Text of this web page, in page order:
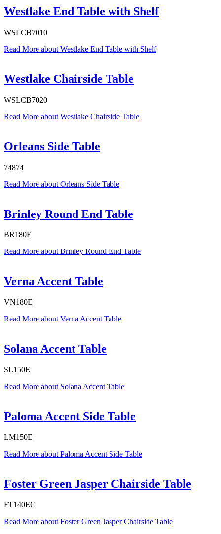
Westlake End Table with Shelf
WSLCB7010
Read More about Westlake End Table with Shelf
Westlake Chairside Table
WSLCB7020
Read More about Westlake Chairside Table
Orleans Side Table
74874
Read More about Orleans Side Table
Brinley Round End Table
BR180E
Read More about Brinley Round End Table
Verna Accent Table
VN180E
Read More about Verna Accent Table
Solana Accent Table
SL150E
Read More about Solana Accent Table
Paloma Accent Side Table
LM150E
Read More about Paloma Accent Side Table
Foster Green Jasper Chairside Table
FT140EC
Read More about Foster Green Jasper Chairside Table